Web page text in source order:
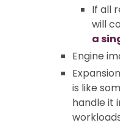
If all
will
a
Engine
is like
handle it